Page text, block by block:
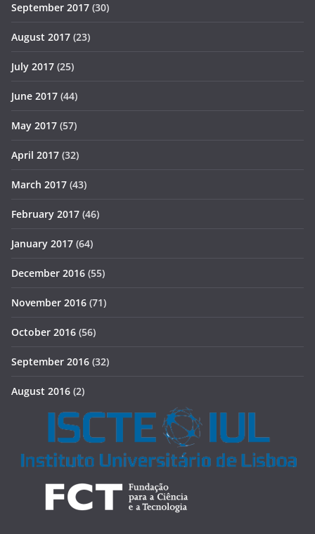
September 2017 (30)
August 2017 (23)
July 2017 (25)
June 2017 (44)
May 2017 (57)
April 2017 (32)
March 2017 (43)
February 2017 (46)
January 2017 (64)
December 2016 (55)
November 2016 (71)
October 2016 (56)
September 2016 (32)
August 2016 (2)